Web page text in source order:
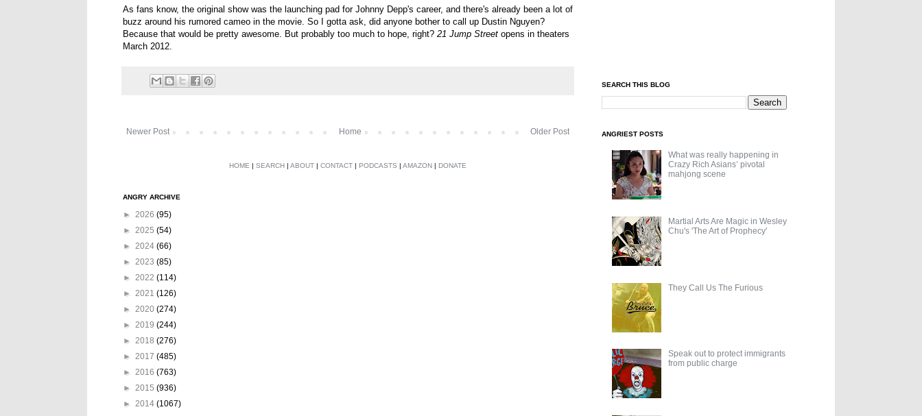
As fans know, the original show was the launching pad for Johnny Depp's career, and there's already been a lot of
buzz around his rumored cameo in the movie. So I gotta ask, did anyone bother to call up Dustin Nguyen?
Because that would be pretty awesome. But probably too much to hope, right? 21 Jump Street opens in theaters
March 2012.
Newer Post Older Post
Home
HOME | SEARCH | ABOUT | CONTACT | PODCASTS | AMAZON | DONATE
ANGRY ARCHIVE
► 2026 (95)
► 2025 (54)
► 2024 (66)
► 2023 (85)
► 2022 (114)
► 2021 (126)
► 2020 (274)
► 2019 (244)
► 2018 (276)
► 2017 (485)
► 2016 (763)
► 2015 (936)
► 2014 (1067)
SEARCH THIS BLOG
ANGRIEST POSTS
What was really happening in
Crazy Rich Asians’ pivotal
mahjong scene
Martial Arts Are Magic in Wesley
Chu's 'The Art of Prophecy'
They Call Us The Furious
Speak out to protect immigrants
from public charge